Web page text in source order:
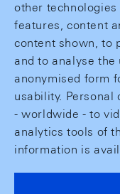
other
features, content
content shown, to
and to analyse
anonymised form
usability. Personal
- worldwide - to
analytics tools of
information is